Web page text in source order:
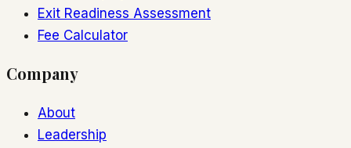
Exit Readiness Assessment
Fee Calculator
Company
About
Leadership